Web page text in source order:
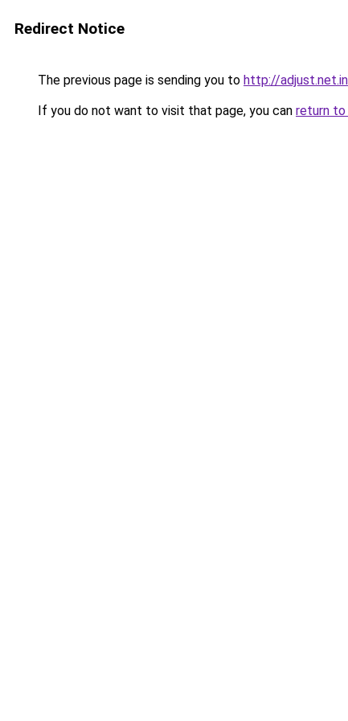
Redirect Notice
The previous page is sending you to http://adjust.net.in
If you do not want to visit that page, you can return to